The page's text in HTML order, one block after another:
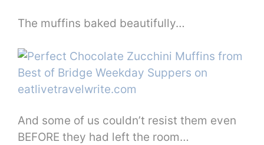
The muffins baked beautifully…
And some of us couldn’t resist them even
BEFORE they had left the room…